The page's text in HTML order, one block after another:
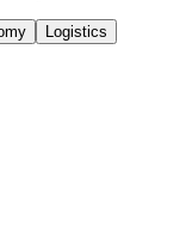
Logistics